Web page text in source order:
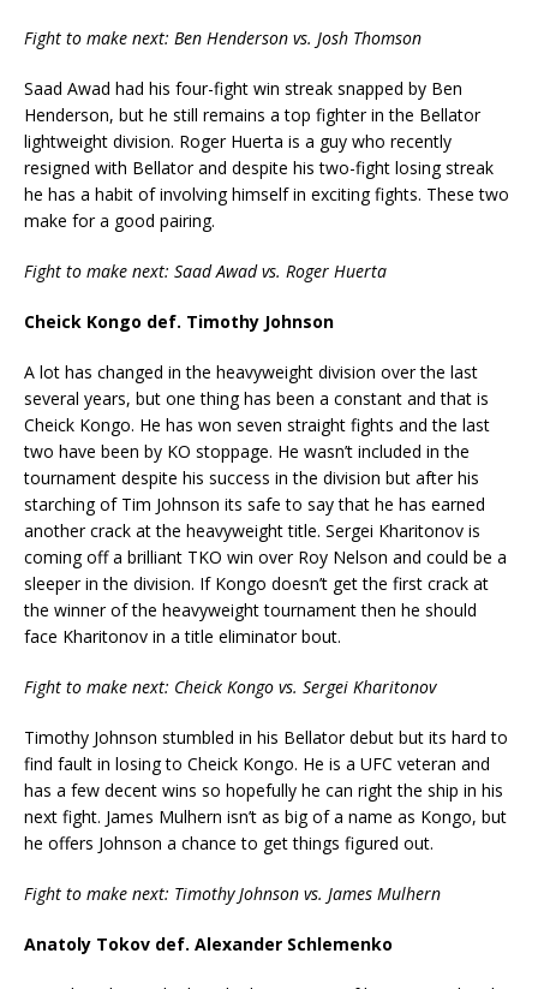
Fight to make next: Ben Henderson vs. Josh Thomson
Saad Awad had his four-fight win streak snapped by Ben
Henderson, but he still remains a top fighter in the Bellator
lightweight division. Roger Huerta is a guy who recently
resigned with Bellator and despite his two-fight losing streak
he has a habit of involving himself in exciting fights. These two
make for a good pairing.
Fight to make next: Saad Awad vs. Roger Huerta
Cheick Kongo def. Timothy Johnson
A lot has changed in the heavyweight division over the last
several years, but one thing has been a constant and that is
Cheick Kongo. He has won seven straight fights and the last
two have been by KO stoppage. He wasn’t included in the
tournament despite his success in the division but after his
starching of Tim Johnson its safe to say that he has earned
another crack at the heavyweight title. Sergei Kharitonov is
coming off a brilliant TKO win over Roy Nelson and could be a
sleeper in the division. If Kongo doesn’t get the first crack at
the winner of the heavyweight tournament then he should
face Kharitonov in a title eliminator bout.
Fight to make next: Cheick Kongo vs. Sergei Kharitonov
Timothy Johnson stumbled in his Bellator debut but its hard to
find fault in losing to Cheick Kongo. He is a UFC veteran and
has a few decent wins so hopefully he can right the ship in his
next fight. James Mulhern isn’t as big of a name as Kongo, but
he offers Johnson a chance to get things figured out.
Fight to make next: Timothy Johnson vs. James Mulhern
Anatoly Tokov def. Alexander Schlemenko